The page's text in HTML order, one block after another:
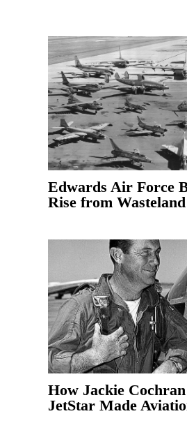
Edwards Air Force
Rise from
How Jackie
JetStar Made